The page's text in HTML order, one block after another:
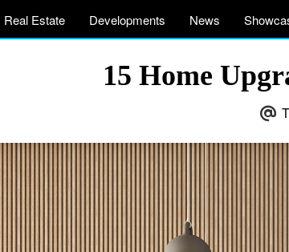
Real Estate Developments News
15 Home